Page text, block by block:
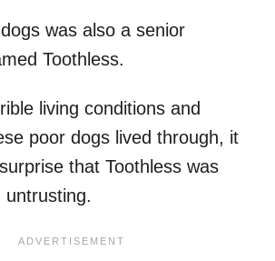
was also a senior
Toothless.
living conditions and
poor dogs lived through, it
that Toothless was